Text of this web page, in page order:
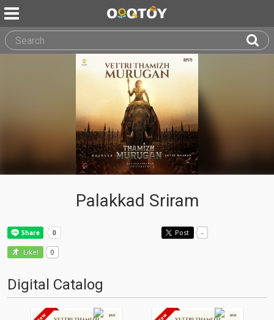
Palakkad Sriram
Post -
Like! 0
Digital Catalog